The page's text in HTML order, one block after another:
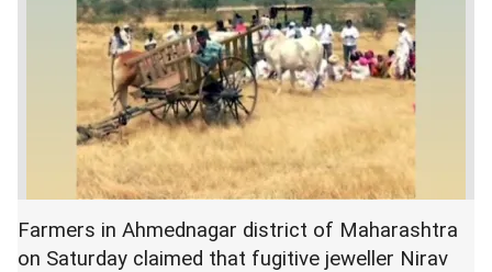
Farmers in Ahmednagar district of Maharashtra
on Saturday claimed that fugitive jeweller Nirav